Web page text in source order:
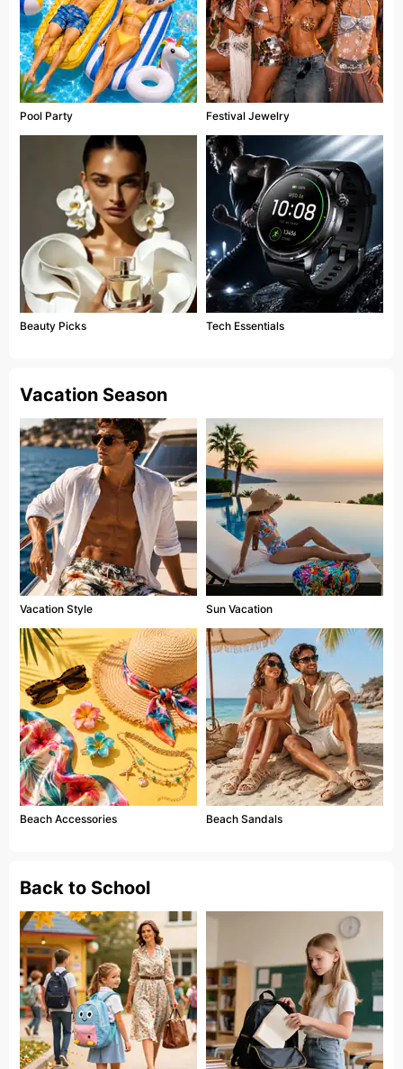
Pool Party Festival Jewelry
Beauty Picks Tech Essentials
Vacation Season
Vacation Style Sun Vacation
Beach Accessories Beach Sandals
Back to School